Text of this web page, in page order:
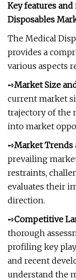
Key features
Disposables
The Medical
provides a
various aspects
➺Market Size
current market
trajectory of the
into market
➺Market Trends
prevailing
restraints,
evaluates their
direction.
➺Competitive
thorough
profiling key
and recent
understand the